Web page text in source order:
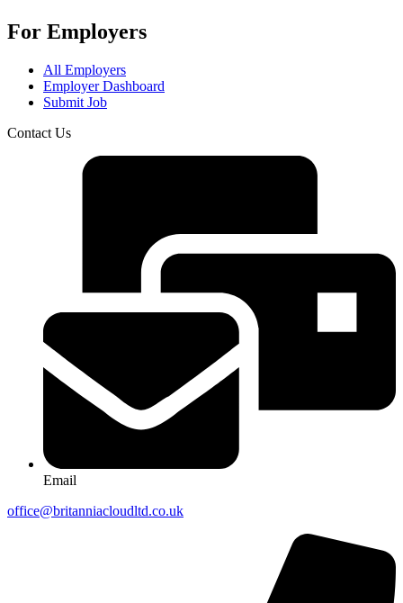
For Employers
All Employers
Employer Dashboard
Submit Job
Contact Us
Email
office@britanniacloudltd.co.uk